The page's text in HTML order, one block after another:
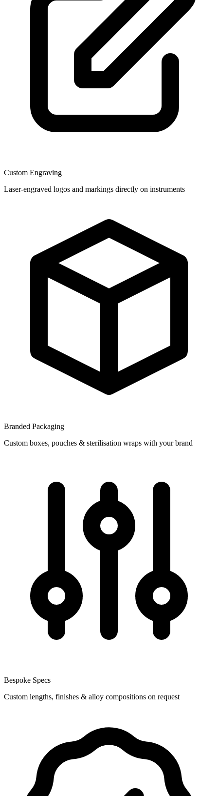
Custom Engraving
Laser-engraved logos and markings directly on instruments
Branded Packaging
Custom boxes, pouches & sterilisation wraps with your brand
Bespoke Specs
Custom lengths, finishes & alloy compositions on request